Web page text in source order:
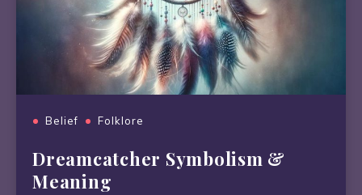
Belief Folklore
Dreamcatcher Symbolism &
Meaning